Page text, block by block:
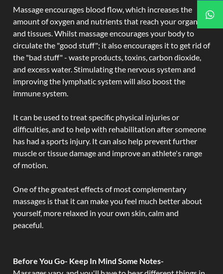
Massage encourages blood flow, which increases the
amount of oxygen and nutrients that reach your organs
and tissues. Whilst massage encourages your body to
circulate the "good stuff"; it also encourages it to get rid of
the "bad stuff" - waste products, toxins, carbon dioxide,
and excess water. Stimulating the nervous system and
improving the lymphatic system will also boost the
immune system.
It can be used to treat specific physical injuries or
difficulties, and to help with rehabilitation after someone
has had a sports injury. It can also help prevent further
muscle or tissue damage and improve an athlete's range
of motion.
One of the greatest effects of most complementary
massages is that it can make you feel much better about
yourself, more relaxed in your own skin, calm and
peaceful.
Before You Go- Keep In Mind Some Notes-